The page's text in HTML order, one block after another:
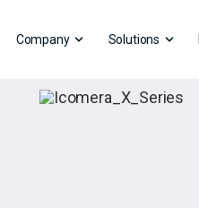
Company Solutions